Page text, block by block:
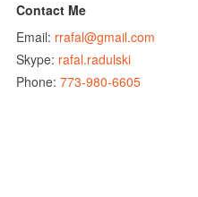
Contact Me
Email: rrafal@gmail.com
Skype: rafal.radulski
Phone: 773-980-6605